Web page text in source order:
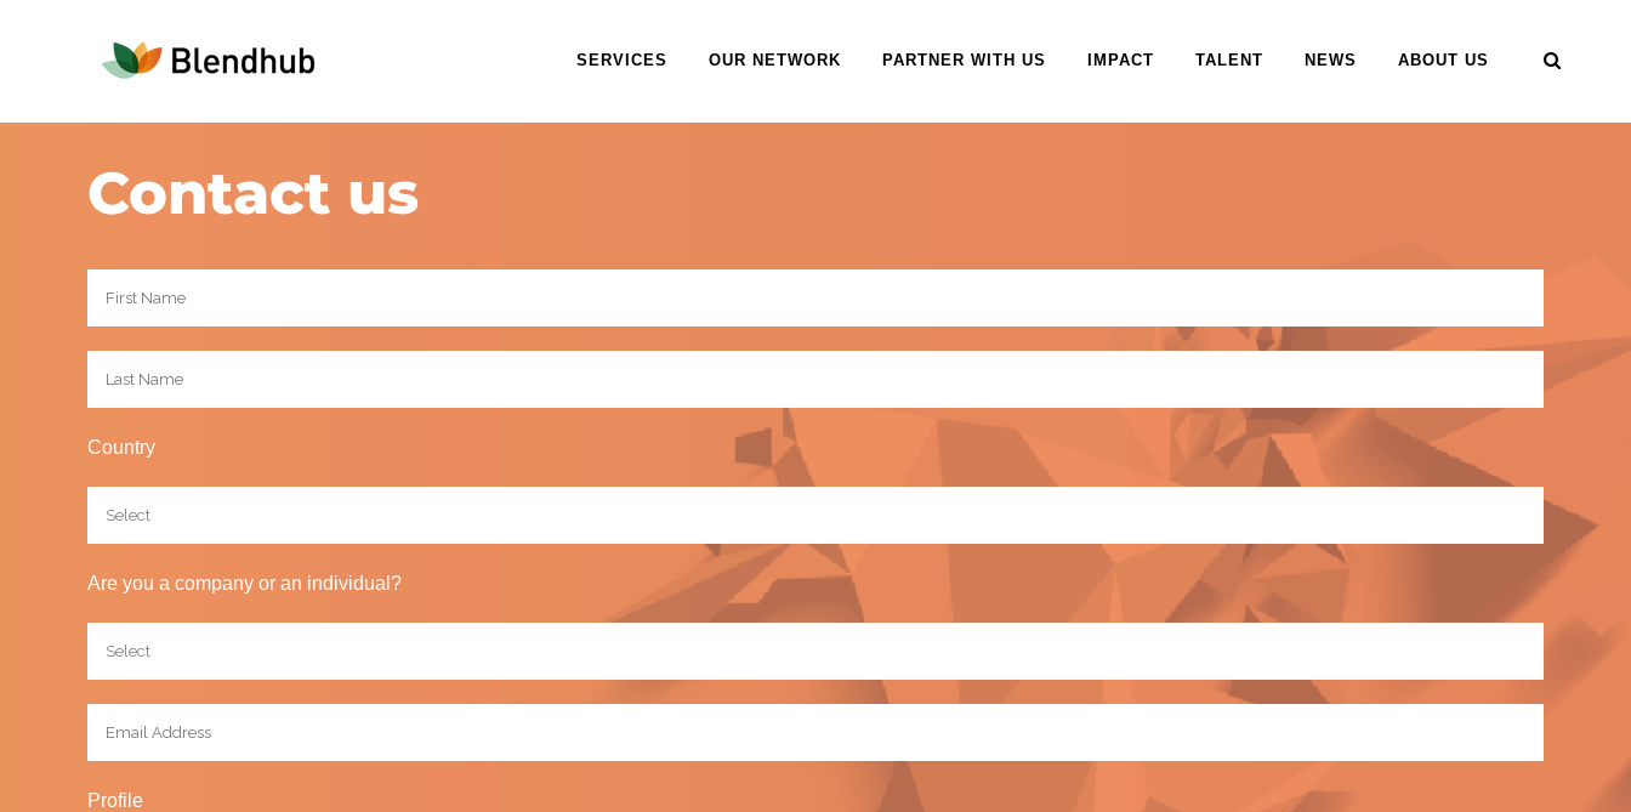
SERVICES OUR NETWORK PARTNER WITH US IMPACT TALENT NEWS ABOUT US
Contact us
Country
Are you a company or an individual?
Profile